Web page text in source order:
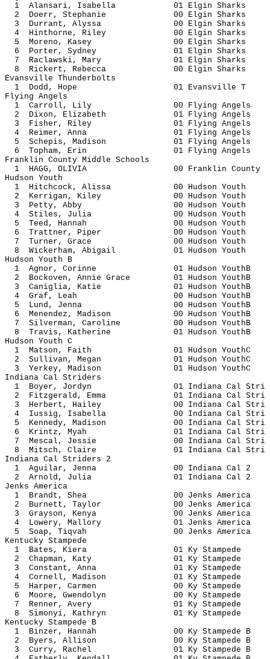
1 Alansari, Isabella 01 Elgin
2 Doerr, Stephanie 00 Elgin
3 Durrant, Alyssa 00 Elgin
4 Hinthorne, Riley 00 Elgin
5 Moreno, Kasey 00 Elgin
6 Porter, Sydney 01 Elgin
7 Raclawski, Mary 01 Elgin
8 Rickert, Rebecca 00 Elgin
Evansville Thunderbolts
1 Dodd, Hope 01
Flying Angels
1 Carroll, Lily 00 Flying
2 Dixon, Elizabeth 01 Flying
3 Fisher, Riley 01 Flying
4 Reimer, Anna 01 Flying
5 Schepis, Madison 01 Flying
6 Topham, Erin 01 Flying
Franklin County Middle Schools
1 HAGG, OLIVIA 00 Franklin
Hudson Youth
1 Hitchcock, Alissa 00 Hudson
2 Kerrigan, Kiley 00 Hudson
3 Petty, Abby 00 Hudson
4 Stiles, Julia 00 Hudson
5 Teed, Hannah 00 Hudson
6 Trattner, Piper 00 Hudson
7 Turner, Grace 00 Hudson
8 Wickerham, Abigail 01 Hudson
Hudson Youth B
1 Agnor, Corinne 01 Hudson
2 Bockoven, Annie Grace 01 Hudson
3 Caniglia, Katie 01 Hudson
4 Graf, Leah 00 Hudson
5 Lund, Jenna 00 Hudson
6 Menendez, Madison 00 Hudson
7 Silverman, Caroline 00 Hudson
8 Travis, Katherine 01 Hudson
Hudson Youth C
1 Matson, Faith 01 Hudson
2 Sullivan, Megan 01 Hudson
3 Yerkey, Madison 01 Hudson
Indiana Cal Striders
1 Boyer, Jordyn 01 Indiana
2 Fitzgerald, Emma 01 Indiana
3 Herbert, Hailey 00 Indiana
4 Iussig, Isabella 00 Indiana
5 Kennedy, Madison 00 Indiana
6 Krintz, Myah 01 Indiana
7 Mescal, Jessie 00 Indiana
8 Mitsch, Claire 01 Indiana
Indiana Cal Striders 2
1 Aguilar, Jenna 00 Indiana
2 Arnold, Julia 01 Indiana
Jenks America
1 Brandt, Shea 00 Jenks
2 Burnett, Taylor 00 Jenks
3 Grayson, Kenya 00 Jenks
4 Lowery, Mallory 01 Jenks
5 Soap, Tiqvah 00 Jenks
Kentucky Stampede
1 Bates, Kiera 01 Ky
2 Chapman, Katy 01 Ky
3 Constant, Anna 01 Ky
4 Cornell, Madison 01 Ky
5 Harper, Carmen 00 Ky
6 Moore, Gwendolyn 00 Ky
7 Renner, Avery 01 Ky
8 Simonyi, Kathryn 01 Ky
Kentucky Stampede B
1 Binzer, Hannah 00 Ky
2 Byers, Allison 00 Ky
3 Curry, Rachel 01 Ky